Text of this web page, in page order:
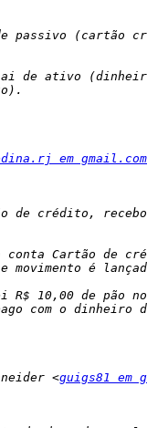
em gmail.com
<guigs81 em